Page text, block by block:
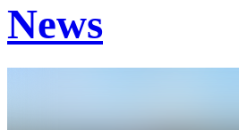
News